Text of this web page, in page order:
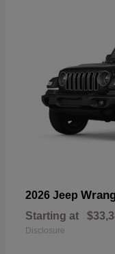
2026 Jeep
Starting at
Disclosure